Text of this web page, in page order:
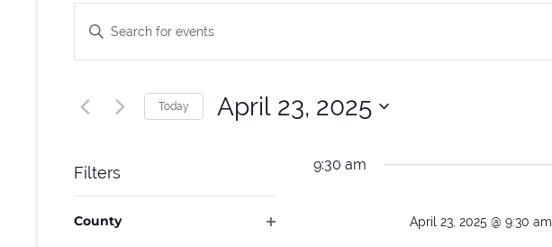
Events
Search
and
Navigation
Enter
for
Keyword.
Today April 23, 2025
Filters
any
County
9:30 am
April 23, 2025 @ 9:30 am